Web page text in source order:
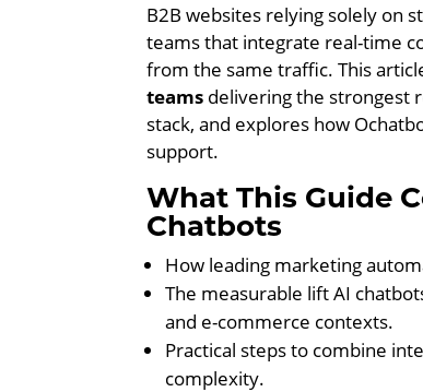
B2B websites relying solely on
teams that integrate real-time
from the same traffic. This
teams delivering the strongest
stack, and explores how
support.
What This Guide
Chatbots
How leading marketing
The measurable lift AI
and e-commerce contexts.
Practical steps to combine
complexity.